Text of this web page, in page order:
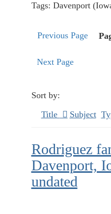
Tags: Davenport
Previous Page
Next Page
Sort by:
Title
Subject
Rodriguez
Davenport,
undated